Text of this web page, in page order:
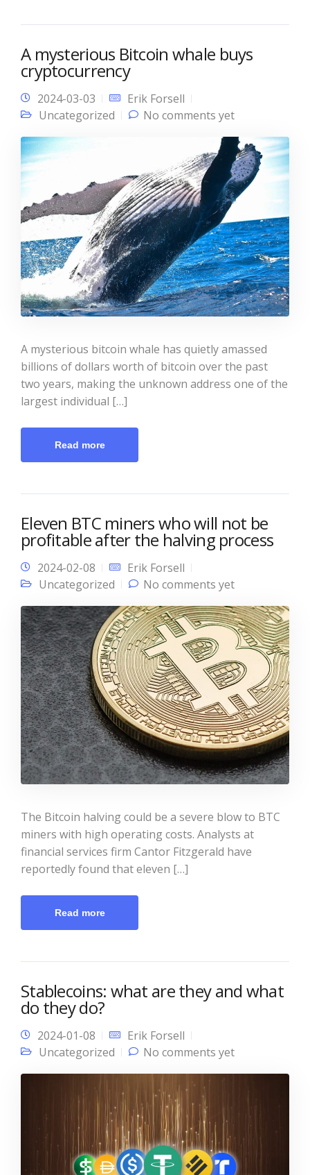
A mysterious Bitcoin whale buys
cryptocurrency
2024-03-03
Erik Forsell
Uncategorized
No comments yet
A mysterious bitcoin whale has quietly amassed
billions of dollars worth of bitcoin over the past
two years, making the unknown address one of the
largest individual […]
Read more
Eleven BTC miners who will not be
profitable after the halving process
2024-02-08
Erik Forsell
Uncategorized
No comments yet
The Bitcoin halving could be a severe blow to BTC
miners with high operating costs. Analysts at
financial services firm Cantor Fitzgerald have
reportedly found that eleven […]
Read more
Stablecoins: what are they and what
do they do?
2024-01-08
Erik Forsell
Uncategorized
No comments yet